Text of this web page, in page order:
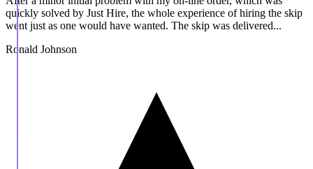
quickly solved by Just Hire, the whole experience of hiring the skip
went just as one would have wanted. The skip was delivered...
Ronald Johnson